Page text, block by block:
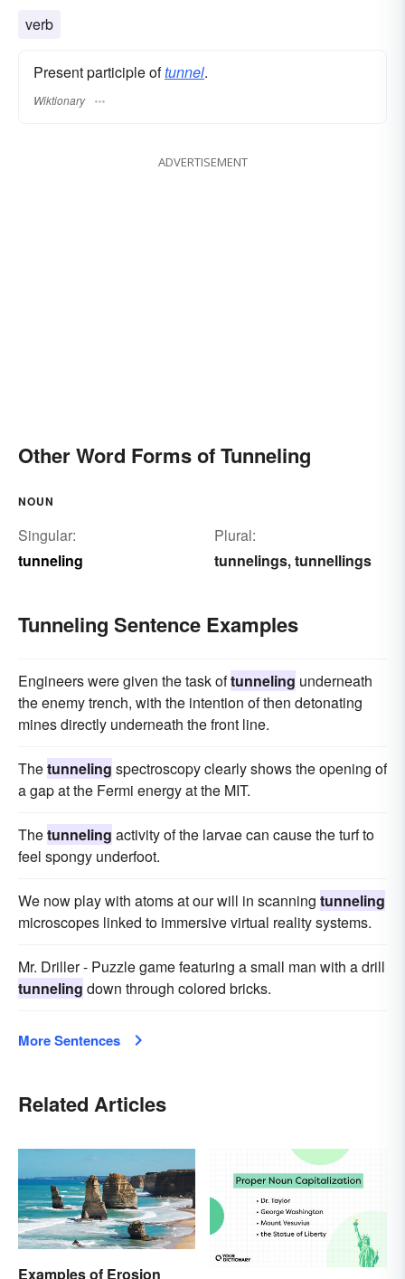
verb
Present participle oftunnel.
Wiktionary
ADVERTISEMENT
Other Word Forms of Tunneling
NOUN
Singular:
tunneling
Plural:
tunnelings,tunnellings
Tunneling Sentence Examples
Engineers were given the task oftunneling underneath
the enemy trench, with the intention of then detonating
mines directly underneath the front line.
Thetunneling spectroscopy clearly shows the opening of
a gap at the Fermi energy at the MIT.
Thetunneling activity of the larvae can cause the turf to
feel spongy underfoot.
We now play with atoms at our will in scanning tunneling
microscopes linked to immersive virtual reality systems.
Mr. Driller - Puzzle game featuring a small man with a drill
tunneling down through colored bricks.
More Sentences
Related Articles
Examples of Erosion